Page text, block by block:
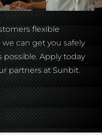
flexible
can get you safely
possible. Apply today
partners at Sunbit.